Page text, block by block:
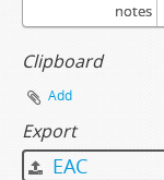
notes
Clipboard
Add
Export
EAC